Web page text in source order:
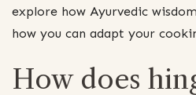
explore how Ayurvedic
how you can adapt your
How does